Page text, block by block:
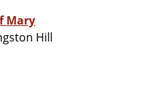
Mary
Hill